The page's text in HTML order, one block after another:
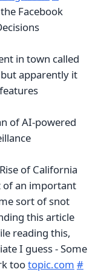
Facebook
in town called
apparently it
of AI-powered
of California
of an important
sort of snot
this article
reading this,
I guess - Some
tootopic.com #